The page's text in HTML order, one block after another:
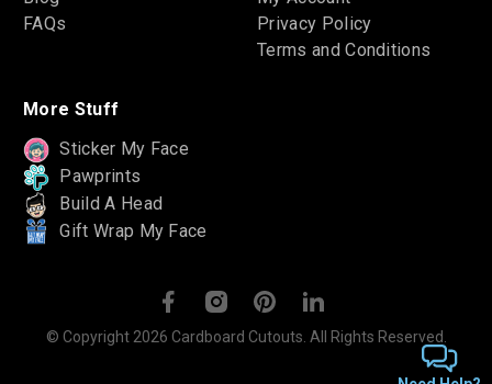
FAQs
Privacy Policy
Terms and Conditions
More Stuff
Sticker My Face
Pawprints
Build A Head
Gift Wrap My Face
© Copyright 2026 Cardboard Cutouts. All Rights Reserved.